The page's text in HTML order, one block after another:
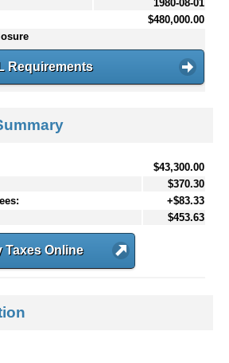
1980-08-01
$480,000.00
Requirements
$43,300.00
$370.30
+$83.33
$453.63
Taxes Online